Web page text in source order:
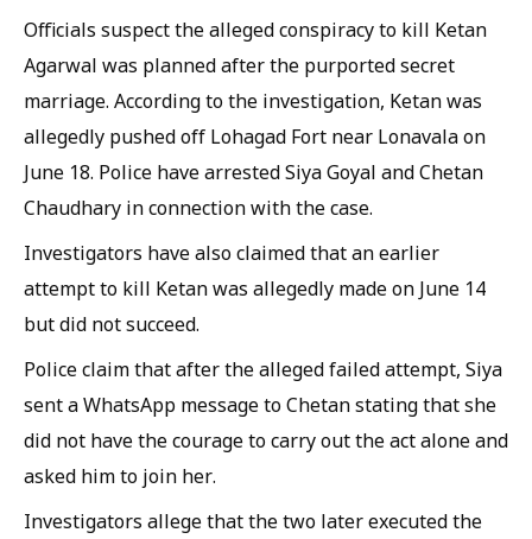
Officials suspect the alleged conspiracy to kill Ketan
Agarwal was planned after the purported secret
marriage. According to the investigation, Ketan was
allegedly pushed off Lohagad Fort near Lonavala on
June 18. Police have arrested Siya Goyal and Chetan
Chaudhary in connection with the case.
Investigators have also claimed that an earlier
attempt to kill Ketan was allegedly made on June 14
but did not succeed.
Police claim that after the alleged failed attempt, Siya
sent a WhatsApp message to Chetan stating that she
did not have the courage to carry out the act alone and
asked him to join her.
Investigators allege that the two later executed the